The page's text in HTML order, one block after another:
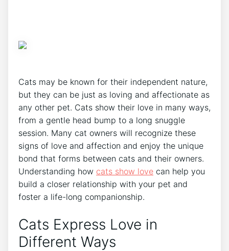
Cats may be known for their independent nature,
but they can be just as loving and affectionate as
any other pet. Cats show their love in many ways,
from a gentle head bump to a long snuggle
session. Many cat owners will recognize these
signs of love and affection and enjoy the unique
bond that forms between cats and their owners.
Understanding how cats show love can help you
build a closer relationship with your pet and
foster a life-long companionship.
Cats Express Love in
Different Ways